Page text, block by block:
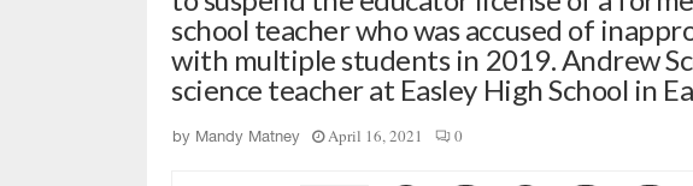
school teacher who was accused of
with multiple students in 2019. Andrew
science teacher at Easley High School in
by Mandy Matney April 16, 2021 0